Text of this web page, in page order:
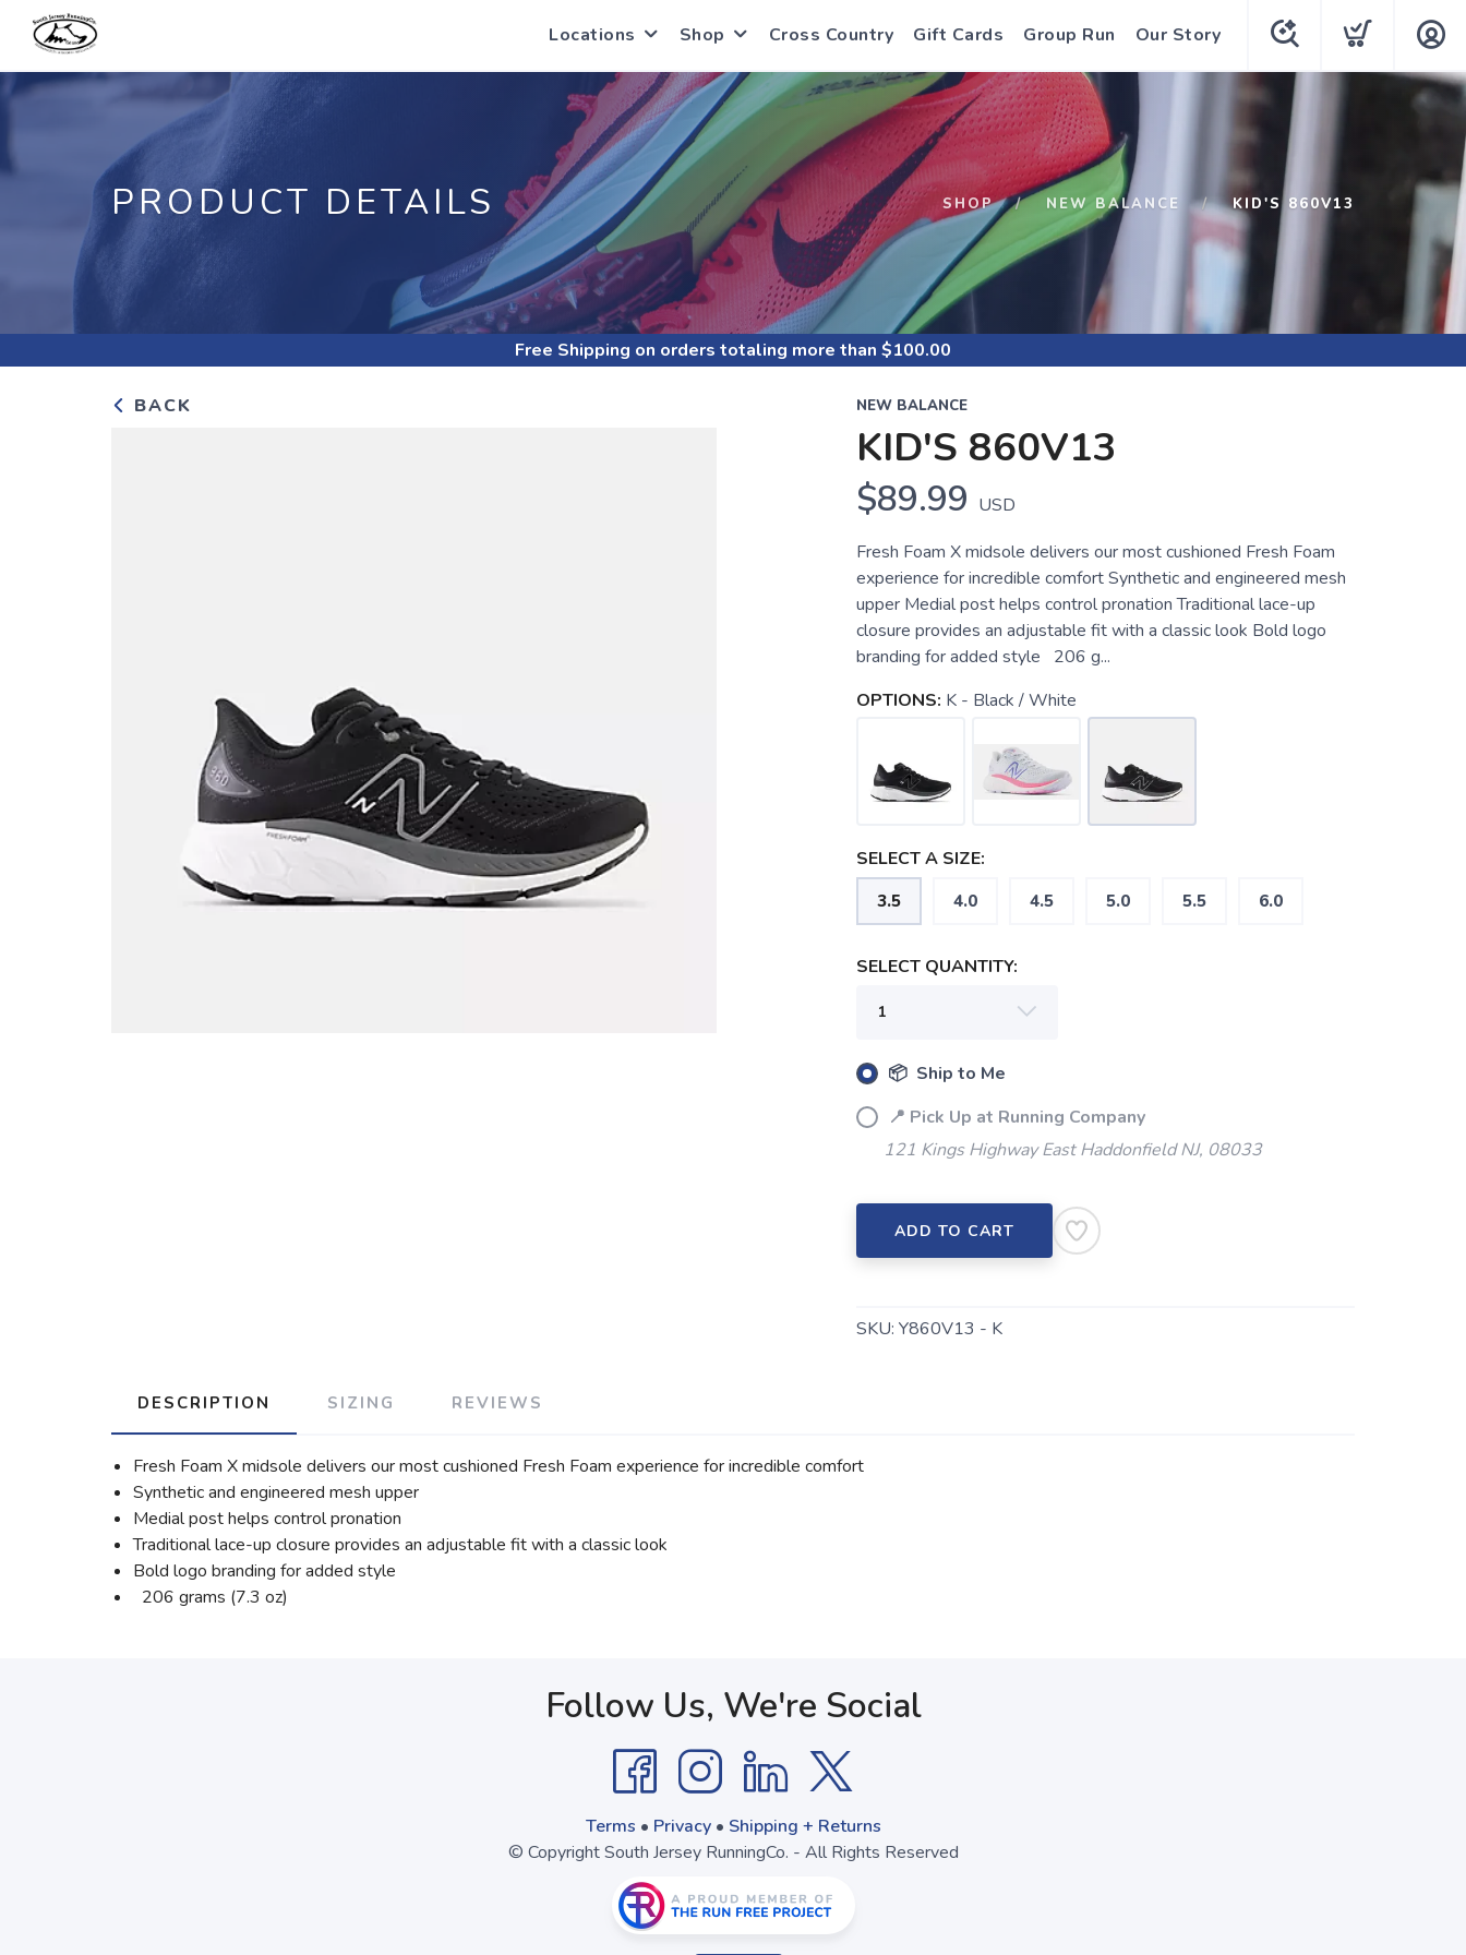
Locations Shop Cross Country Gift Cards Group Run Our Story
PRODUCT DETAILS SHOP NEW BALANCE KID'S 860V13
Free Shipping on orders totaling more than $100.00
BACK NEW BALANCE
KID'S 860V13
$89.99 USD
Fresh Foam X midsole delivers our most cushioned Fresh Foam
experience for incredible comfort Synthetic and engineered mesh
upper Medial post helps control pronation Traditional lace-up
closure provides an adjustable fit with a classic look Bold logo
branding for added style 206 g...
OPTIONS: K - Black / White
SELECT A SIZE:
3.5 4.0 4.5 5.0 5.5 6.0
SELECT QUANTITY:
📦 Ship to Me
📍 Pick Up at Running Company
121 Kings Highway East Haddonfield NJ, 08033
ADD TO CART
SKU: Y860V13 - K
DESCRIPTION SIZING REVIEWS
Fresh Foam X midsole delivers our most cushioned Fresh Foam experience for incredible comfort
Synthetic and engineered mesh upper
Medial post helps control pronation
Traditional lace-up closure provides an adjustable fit with a classic look
Bold logo branding for added style
206 grams (7.3 oz)
Follow Us, We're Social
Terms • Privacy• Shipping + Returns
© Copyright South Jersey RunningCo. - All Rights Reserved